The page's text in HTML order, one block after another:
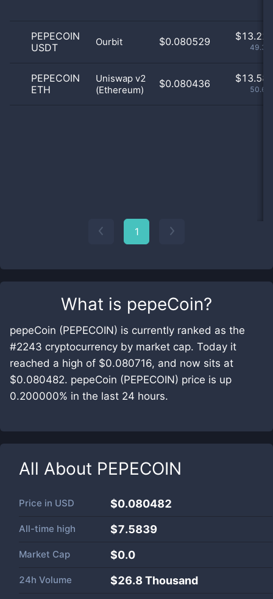
What is pepeCoin?
pepeCoin (PEPECOIN) is currently ranked as the
#2243 cryptocurrency by market cap. Today it
reached a high of $0.080716, and now sits at
$0.080482. pepeCoin (PEPECOIN) price is up
0.200000% in the last 24 hours.
All About PEPECOIN
Price in USD $0.080482
All-time high $7.5839
Market Cap $0.0
24h Volume $26.8 Thousand
PEPECOIN
USDT
Ourbit $0.080529 $13.22
PEPECOIN
ETH
Uniswap v2
(Ethereum)
$0.080436 $13.58
1